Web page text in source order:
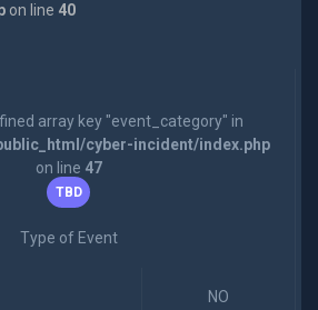
on line 40
array key "event_category" in
cyber-incident/index.php
on line 47
TBD
Type of Event
NO